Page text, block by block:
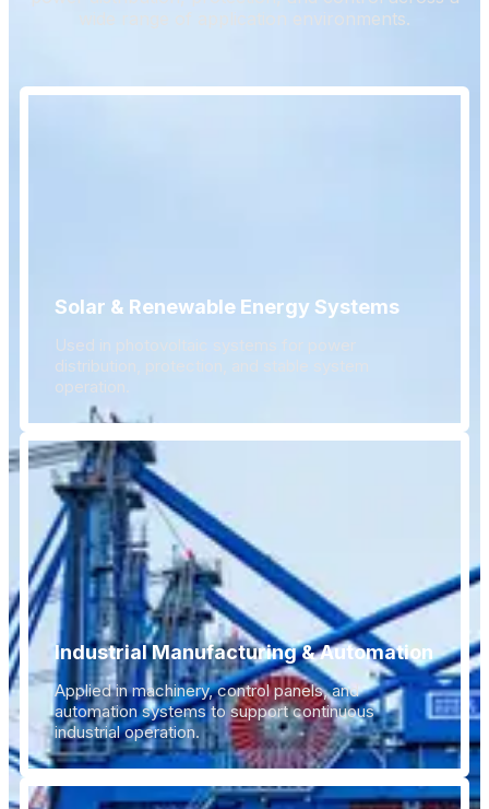
wide range of application environments.
Solar & Renewable Energy Systems
Used in photovoltaic systems for power
distribution, protection, and stable system
operation.
Industrial Manufacturing & Automation
Applied in machinery, control panels, and
automation systems to support continuous
industrial operation.